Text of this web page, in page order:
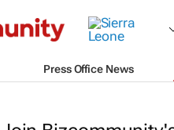
Press Office News